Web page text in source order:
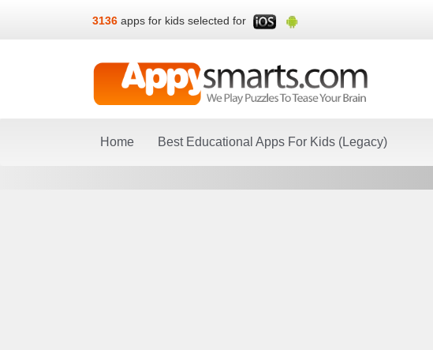
3136 apps for kids selected for
Home Best Educational Apps For Kids (Legacy)